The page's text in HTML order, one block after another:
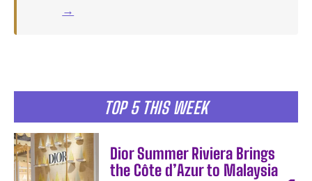
TOP 5 THIS WEEK
Dior Summer Riviera Brings
the Côte d’Azur to Malaysia
→